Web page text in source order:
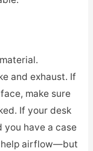
and exhaust. If
make sure
If your desk
you have a case
help airflow—but